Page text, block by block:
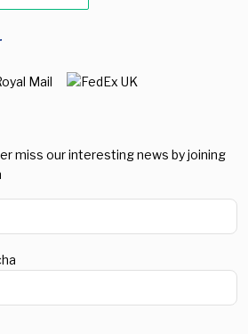
miss our interesting news by joining